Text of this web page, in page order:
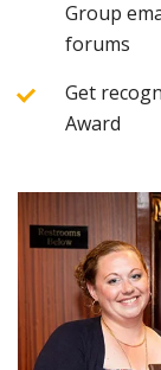
Group
forums
Get
Award